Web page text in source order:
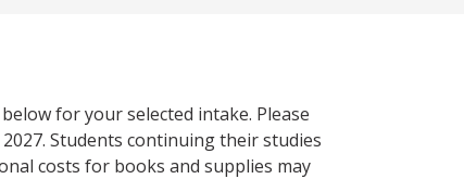
for your selected intake. Please
Students continuing their studies
costs for books and supplies may